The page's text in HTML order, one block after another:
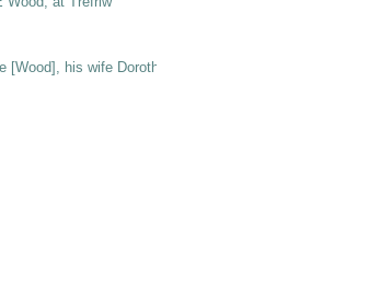
his wife Dorothy and baby Mervyn were [living or